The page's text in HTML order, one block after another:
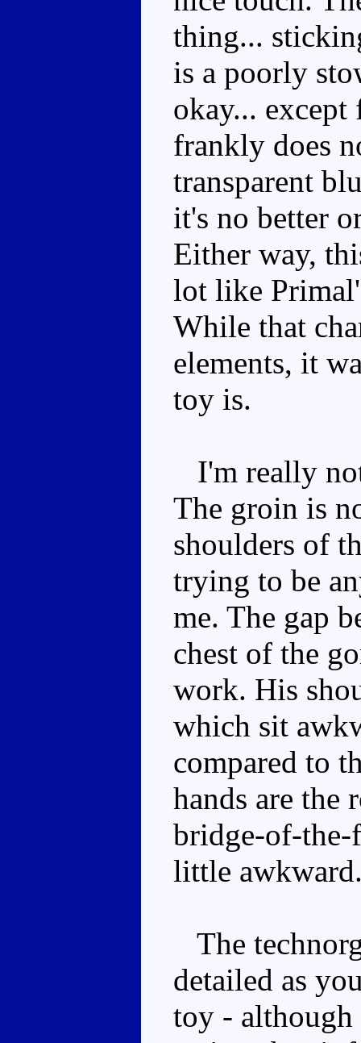
thing...
is a poorly
okay... except
frankly does
transparent
it's no better
Either way,
lot like
While that
elements, it
toy is.
I'm really
The groin is
shoulders of
trying to be
me. The gap
chest of the
work. His
which sit
compared to
hands are the
bridge-of-the-
little
The
detailed as
toy - although